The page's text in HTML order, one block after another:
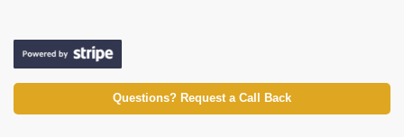
Questions? Request a Call Back